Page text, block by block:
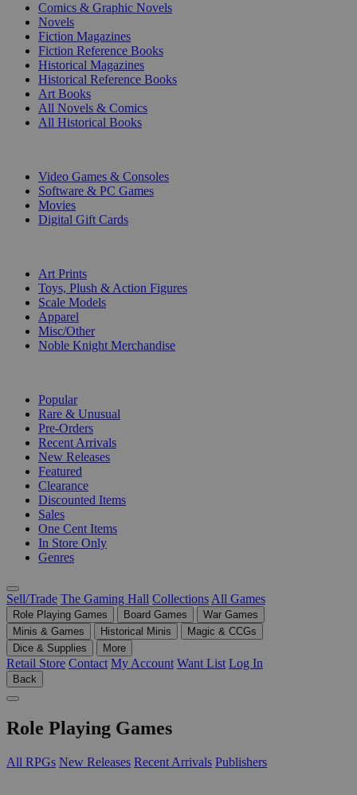
Comics & Graphic Novels
Novels
Fiction Magazines
Fiction Reference Books
Historical Magazines
Historical Reference Books
Art Books
All Novels & Comics
All Historical Books
Video Games & Consoles
Software & PC Games
Movies
Digital Gift Cards
Art Prints
Toys, Plush & Action Figures
Scale Models
Apparel
Misc/Other
Noble Knight Merchandise
Popular
Rare & Unusual
Pre-Orders
Recent Arrivals
New Releases
Featured
Clearance
Discounted Items
Sales
One Cent Items
In Store Only
Genres
Sell/Trade The Gaming Hall Collections All Games
Role Playing Games Board Games
War Games
Minis & Games
Historical Minis
Magic & CCGs
Dice & Supplies
More
Retail Store Contact My Account Want List Log In
Back
Role Playing Games
All RPGs New Releases Recent Arrivals Publishers